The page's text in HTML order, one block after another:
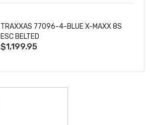
TRAXXAS 77096-4-BLUE X-MAXX 8S
ESC BELTED
$1,199.95